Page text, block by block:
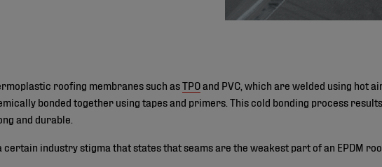
roofing membranes such asTPOand PVC, which are welded using hot
bonded together using tapes and primers. This cold bonding process
and durable.
certain industry stigma that states that seams are the weakest part of an EPDM